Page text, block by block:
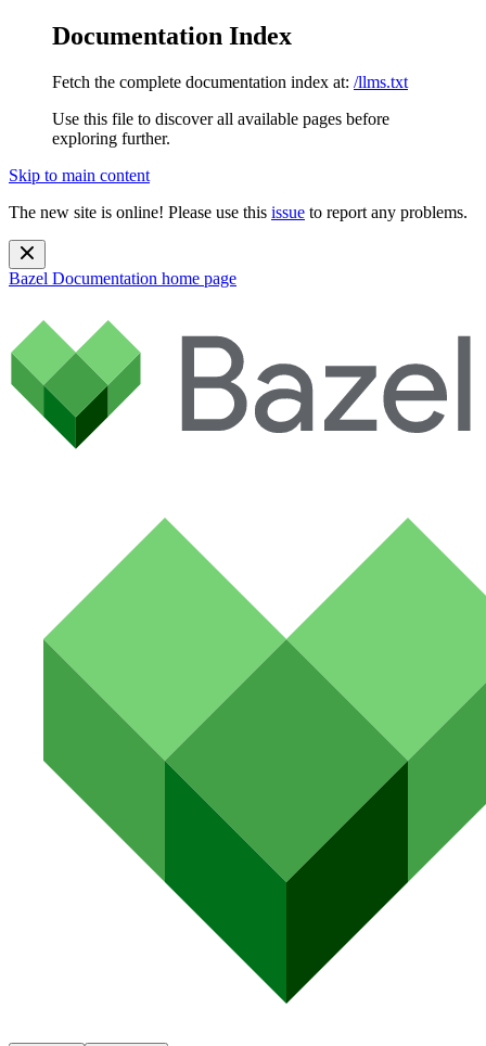
Documentation Index
Fetch the complete documentation index at: /llms.txt
Use this file to discover all available pages before
exploring further.
Skip to main content
The new site is online! Please use this issue to report any problems.
Bazel Documentation home page